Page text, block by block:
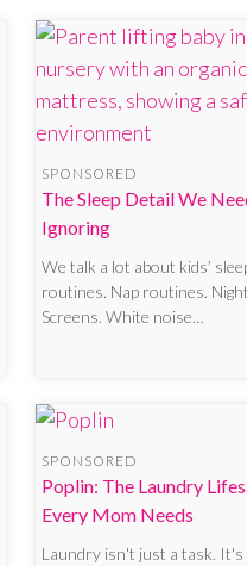
SPONSORED
The Sleep Detail We
Ignoring
We talk a lot about kids’
routines. Nap routines.
Screens. White noise…
SPONSORED
Poplin: The Laundry
Every Mom Needs
Laundry isn't just a task. It's